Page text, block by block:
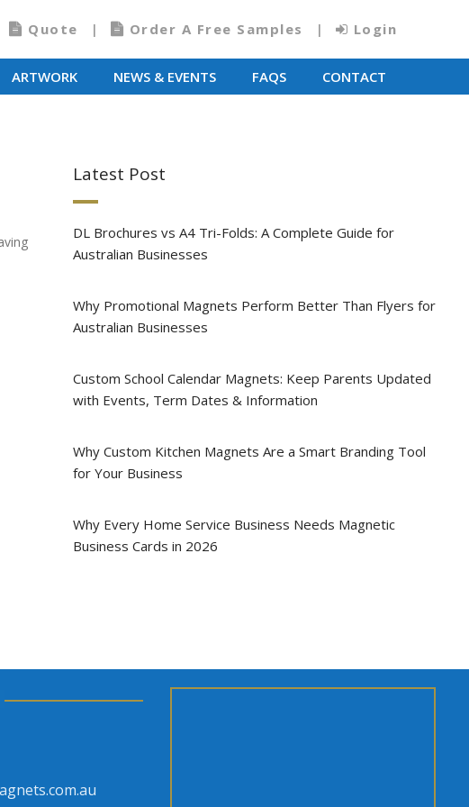
Quote Order A Free Samples Login
ARTWORK NEWS & EVENTS FAQS CONTACT
Latest Post
DL Brochures vs A4 Tri-Folds: A Complete Guide for
Australian Businesses
Why Promotional Magnets Perform Better Than Flyers for
Australian Businesses
Custom School Calendar Magnets: Keep Parents Updated
with Events, Term Dates & Information
Why Custom Kitchen Magnets Are a Smart Branding Tool
for Your Business
Why Every Home Service Business Needs Magnetic
Business Cards in 2026